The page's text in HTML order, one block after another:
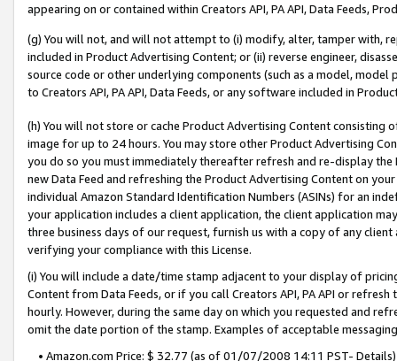
appearing on or contained within Creators API, PA API, Data Feeds,
(g) You will not, and will not attempt to (i) modify, alter, tamper with,
included in Product Advertising Content; or (ii) reverse engineer,
source code or other underlying components (such as a model,
to Creators API, PA API, Data Feeds, or any software included in
(h) You will not store or cache Product Advertising Content
image for up to 24 hours. You may store other Product Advertising
you do so you must immediately thereafter refresh and re-display the
new Data Feed and refreshing the Product Advertising Content on
individual Amazon Standard Identification Numbers (ASINs) for an
your application includes a client application, the client application
three business days of our request, furnish us with a copy of any
verifying your compliance with this License.
(i) You will include a date/time stamp adjacent to your display of
Content from Data Feeds, or if you call Creators API, PA API or
hourly. However, during the same day on which you requested and
omit the date portion of the stamp. Examples of acceptable
• Amazon.com Price: $ 32.77 (as of 01/07/2008 14:11 PST- Details)